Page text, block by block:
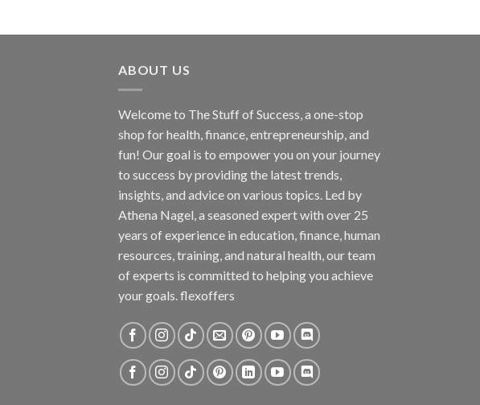
ABOUT US
Welcome to The Stuff of Success, a one-stop
shop for health, finance, entrepreneurship, and
fun! Our goal is to empower you on your journey
to success by providing the latest trends,
insights, and advice on various topics. Led by
Athena Nagel, a seasoned expert with over 25
years of experience in education, finance, human
resources, training, and natural health, our team
of experts is committed to helping you achieve
your goals. flexoffers